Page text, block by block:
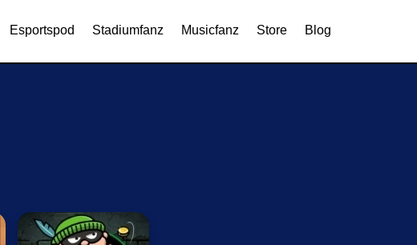
Esportspod Stadiumfanz Musicfanz Store Blog
Puzzle Browser Games MMORPG